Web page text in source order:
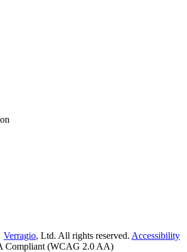
Verragio, Ltd. All rights reserved. Accessibility
Compliant (WCAG 2.0 AA)